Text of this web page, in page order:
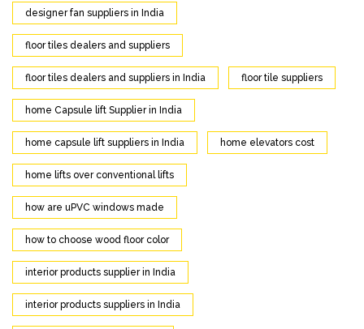
designer fan suppliers in India
floor tiles dealers and suppliers
floor tiles dealers and suppliers in India floor tile suppliers
home Capsule lift Supplier in India
home capsule lift suppliers in India home elevators cost
home lifts over conventional lifts
how are uPVC windows made
how to choose wood floor color
interior products supplier in India
interior products suppliers in India